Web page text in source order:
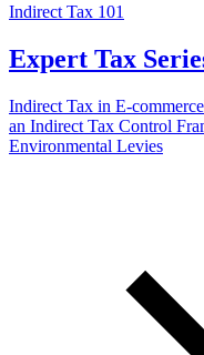
Indirect Tax 101
Expert Tax
Indirect Tax in E-commerce
an Indirect Tax Control
Environmental Levies